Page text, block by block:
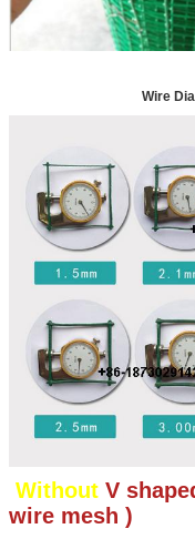
Wire Diameter :
Without V
wire mesh )